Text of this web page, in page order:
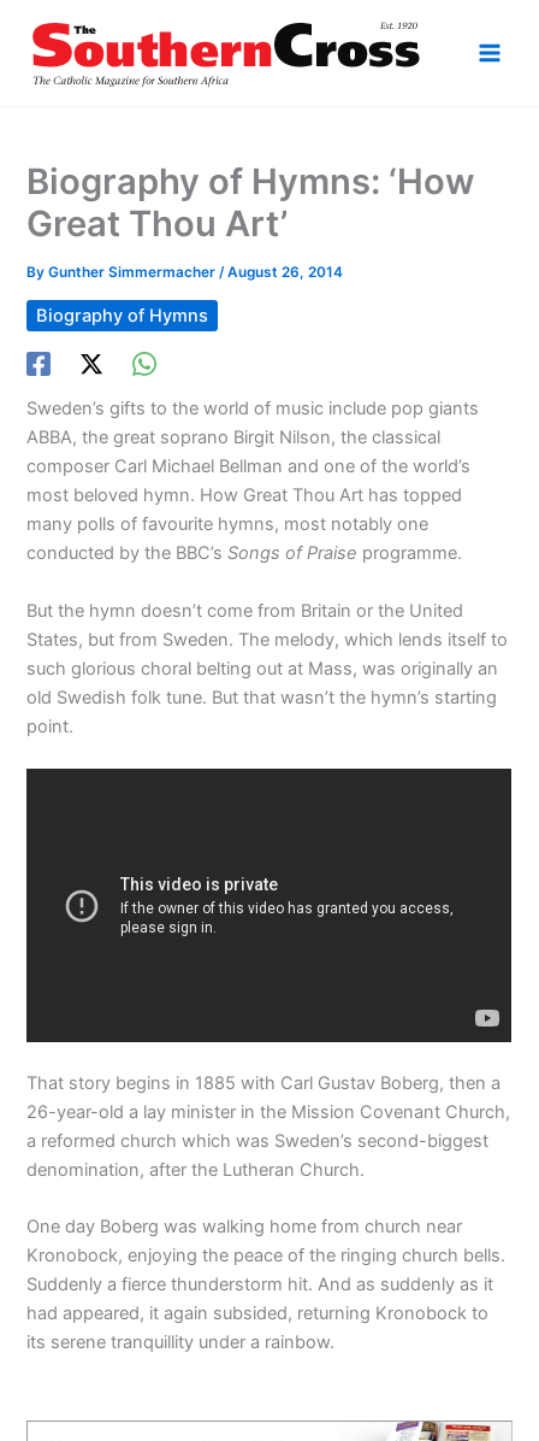
content
Biography of Hymns: ‘How
Great Thou Art’
ByGunther Simmermacher/August 26, 2014
Biography of Hymns
Sweden’s gifts to the world of music include pop giants
ABBA, the great soprano Birgit Nilson, the classical
composer Carl Michael Bellman and one of the world’s
most beloved hymn. How Great Thou Art has topped
many polls of favourite hymns, most notably one
conducted by the BBC’sSongs of Praise programme.
But the hymn doesn’t come from Britain or the United
States, but from Sweden. The melody, which lends itself to
such glorious choral belting out at Mass, was originally an
old Swedish folk tune. But that wasn’t the hymn’s starting
point.
That story begins in 1885 with Carl Gustav Boberg, then a
26-year-old a lay minister in the Mission Covenant Church,
a reformed church which was Sweden’s second-biggest
denomination, after the Lutheran Church.
One day Boberg was walking home from church near
Kronobock, enjoying the peace of the ringing church bells.
Suddenly a fierce thunderstorm hit. And as suddenly as it
had appeared, it again subsided, returning Kronobock to
its serene tranquillity under a rainbow.